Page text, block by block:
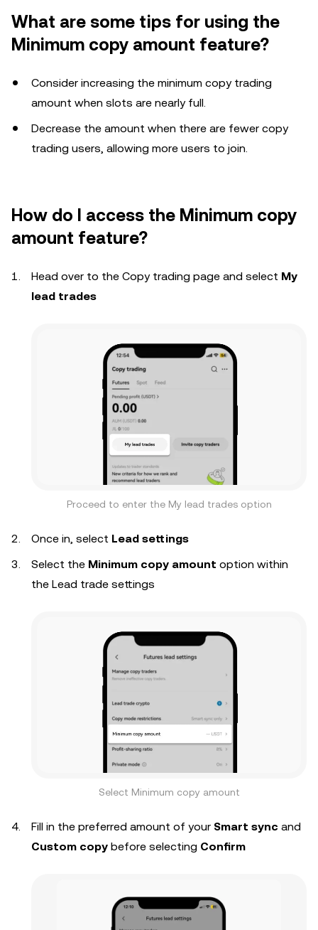
What are some tips for using the
Minimum copy amount feature?
Consider increasing the minimum copy trading
amount when slots are nearly full.
Decrease the amount when there are fewer copy
trading users, allowing more users to join.
How do I access the Minimum copy
amount feature?
Head over to the Copy trading page and select My
lead trades
Proceed to enter the My lead trades option
Once in, select Lead settings
Select the Minimum copy amount option within
the Lead trade settings
Select Minimum copy amount
Fill in the preferred amount of your Smart sync and
Custom copy before selecting Confirm